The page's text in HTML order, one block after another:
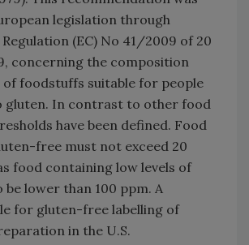
legislation through
(EC) No 41/2009 of 20
concerning the composition
of foodstuffs suitable for people
In contrast to other food
have been defined. Food
free must not exceed 20
food containing low levels of
be lower than 100 ppm. A
for gluten-free labelling of
in the U.S.